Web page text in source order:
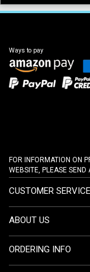
Ways to pay
FOR INFORMATION ON
WEBSITE, PLEASE SEND
CUSTOMER SERVICE
ABOUT US
ORDERING INFO